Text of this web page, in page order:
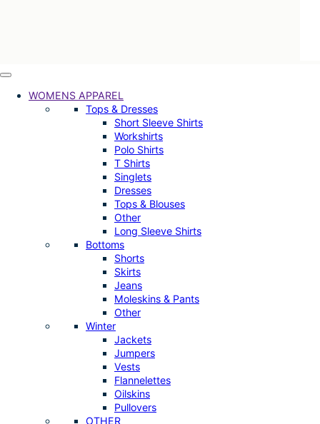
WOMENS APPAREL
Tops & Dresses
Short Sleeve Shirts
Workshirts
Polo Shirts
T Shirts
Singlets
Dresses
Tops & Blouses
Other
Long Sleeve Shirts
Bottoms
Shorts
Skirts
Jeans
Moleskins & Pants
Other
Winter
Jackets
Jumpers
Vests
Flannelettes
Oilskins
Pullovers
OTHER